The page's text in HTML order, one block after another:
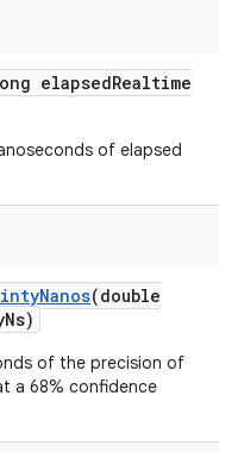
elapsedRealtime
of elapsed
Nanos(double
Ns)
of the precision of
a 68% confidence